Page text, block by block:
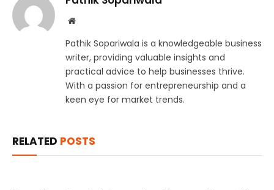
Website
Pathik Sopariwala is a knowledgeable business
writer, providing valuable insights and
practical advice to help businesses thrive.
With a passion for entrepreneurship and a
keen eye for market trends.
RELATED POSTS